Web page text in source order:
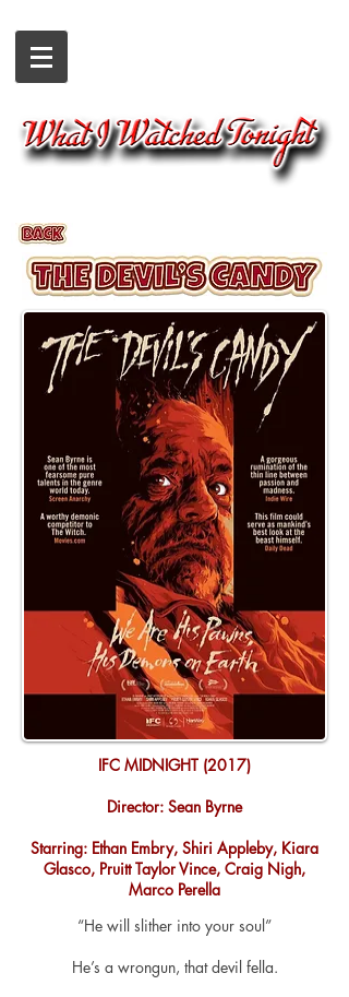
IFC MIDNIGHT (2017)
Director: Sean Byrne
Starring: Ethan Embry, Shiri Appleby, Kiara
Glasco, Pruitt Taylor Vince, Craig Nigh,
Marco Perella
“He will slither into your soul”
He’s a wrongun, that devil fella.